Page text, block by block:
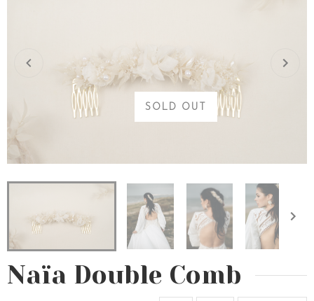
SOLD OUT
Naïa Double Comb